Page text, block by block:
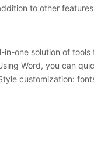
to other
one solution of
Word, you can
customization: